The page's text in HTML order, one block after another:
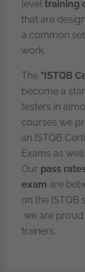
level training
that are
a common
work.
The "ISTQB
become a
testers in
courses we
an ISTQB
Exams as
Our pass
exam are
on the ISTQB
we are
trainers.